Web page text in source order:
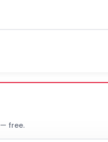
free.